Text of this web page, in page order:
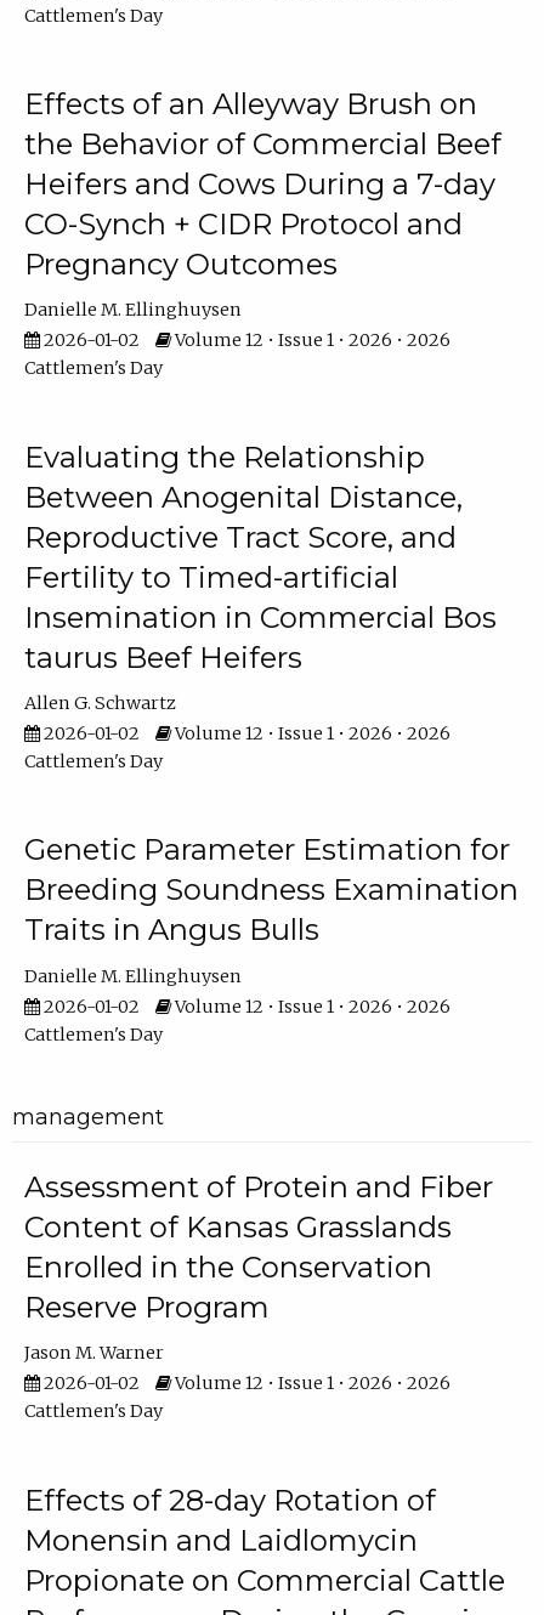
Cattlemen's Day
Effects of an Alleyway Brush on
the Behavior of Commercial Beef
Heifers and Cows During a 7-day
CO-Synch + CIDR Protocol and
Pregnancy Outcomes
Danielle M. Ellinghuysen
2026-01-02
Volume 12 • Issue 1 • 2026 • 2026
Cattlemen's Day
Evaluating the Relationship
Between Anogenital Distance,
Reproductive Tract Score, and
Fertility to Timed-artificial
Insemination in Commercial Bos
taurus Beef Heifers
Allen G. Schwartz
2026-01-02
Volume 12 • Issue 1 • 2026 • 2026
Cattlemen's Day
Genetic Parameter Estimation for
Breeding Soundness Examination
Traits in Angus Bulls
Danielle M. Ellinghuysen
2026-01-02
Volume 12 • Issue 1 • 2026 • 2026
Cattlemen's Day
management
Assessment of Protein and Fiber
Content of Kansas Grasslands
Enrolled in the Conservation
Reserve Program
Jason M. Warner
2026-01-02
Volume 12 • Issue 1 • 2026 • 2026
Cattlemen's Day
Effects of 28-day Rotation of
Monensin and Laidlomycin
Propionate on Commercial Cattle